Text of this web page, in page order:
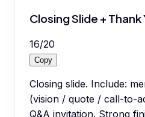
Closing Slide + Thank
16/20
Copy
Closing slide. Include:
(vision / quote / call-to-
Q&A invitation. Strong